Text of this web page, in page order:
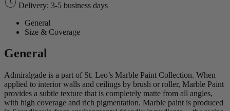
Delivery: 3-5 business days
General
Size & Coverage
General
Admiralgade is a part of St. Leo’s Marble Paint Collection. When
applied to interior walls and ceilings by brush or roller, Marble Paint
provides a subtle texture that is completely matte from all angles,
with high coverage and rich pigmentation. Marble paint is produced